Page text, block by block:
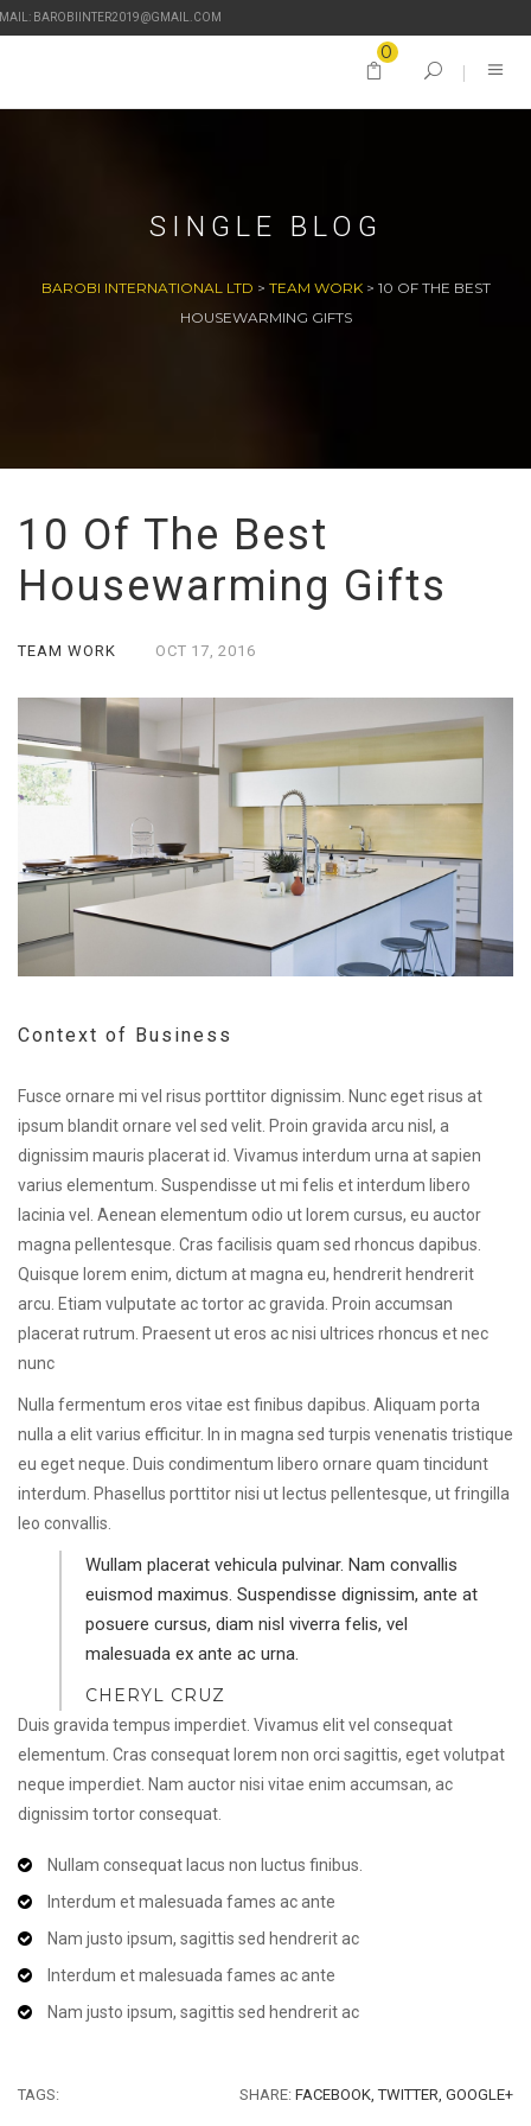
BAROBIINTER2019@GMAIL.COM
0
SINGLE BLOG
BAROBI INTERNATIONAL LTD > TEAM WORK> 10 OF THE BEST
HOUSEWARMING GIFTS
10 Of The Best
Housewarming Gifts
TEAM WORK OCT 17, 2016
Context of Business
Fusce ornare mi vel risus porttitor dignissim. Nunc eget risus at
ipsum blandit ornare vel sed velit. Proin gravida arcu nisl, a
dignissim mauris placerat id. Vivamus interdum urna at sapien
varius elementum. Suspendisse ut mi felis et interdum libero
lacinia vel. Aenean elementum odio ut lorem cursus, eu auctor
magna pellentesque. Cras facilisis quam sed rhoncus dapibus.
Quisque lorem enim, dictum at magna eu, hendrerit hendrerit
arcu. Etiam vulputate ac tortor ac gravida. Proin accumsan
placerat rutrum. Praesent ut eros ac nisi ultrices rhoncus et nec
nunc
Nulla fermentum eros vitae est finibus dapibus. Aliquam porta
nulla a elit varius efficitur. In in magna sed turpis venenatis tristique
eu eget neque. Duis condimentum libero ornare quam tincidunt
interdum. Phasellus porttitor nisi ut lectus pellentesque, ut fringilla
leo convallis.
Wullam placerat vehicula pulvinar. Nam convallis
euismod maximus. Suspendisse dignissim, ante at
posuere cursus, diam nisl viverra felis, vel
malesuada ex ante ac urna.
CHERYL CRUZ
Duis gravida tempus imperdiet. Vivamus elit vel consequat
elementum. Cras consequat lorem non orci sagittis, eget volutpat
neque imperdiet. Nam auctor nisi vitae enim accumsan, ac
dignissim tortor consequat.
Nullam consequat lacus non luctus finibus.
Interdum et malesuada fames ac ante
Nam justo ipsum, sagittis sed hendrerit ac
Interdum et malesuada fames ac ante
Nam justo ipsum, sagittis sed hendrerit ac
TAGS: SHARE: FACEBOOK, TWITTER, GOOGLE+